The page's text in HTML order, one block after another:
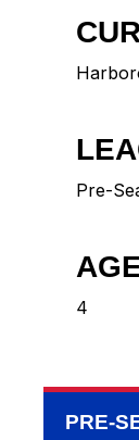
Pre-
4
PRE-